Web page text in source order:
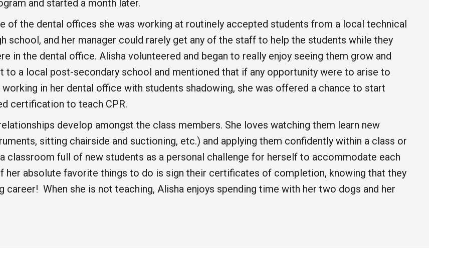
and started a month later.
of the dental offices she was working at routinely accepted students from a local technical
school, and her manager could rarely get any of the staff to help the students while they
in the dental office. Alisha volunteered and began to really enjoy seeing them grow and
to a local post-secondary school and mentioned that if any opportunity were to arise to
in her dental office with students shadowing, she was offered a chance to start
certification to teach CPR.
develop amongst the class members. She loves watching them learn new
sitting chairside and suctioning, etc.) and applying them confidently within a class or
classroom full of new students as a personal challenge for herself to accommodate each
her absolute favorite things to do is sign their certificates of completion, knowing that they
career! When she is not teaching, Alisha enjoys spending time with her two dogs and her